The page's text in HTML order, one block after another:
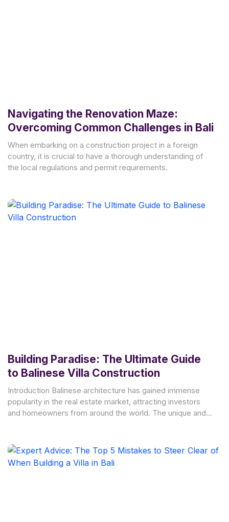
Navigating the Renovation Maze:
Overcoming Common Challenges in Bali
When embarking on a construction project in a foreign
country, it is crucial to have a thorough understanding of
the local regulations and permit requirements.
Building Paradise: The Ultimate Guide
to Balinese Villa Construction
Introduction Balinese architecture has gained immense
popularity in the real estate market, attracting investors
and homeowners from around the world. The unique and